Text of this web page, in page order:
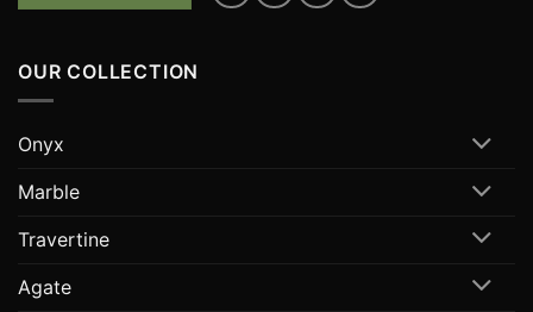
OUR COLLECTION
Onyx
Marble
Travertine
Agate